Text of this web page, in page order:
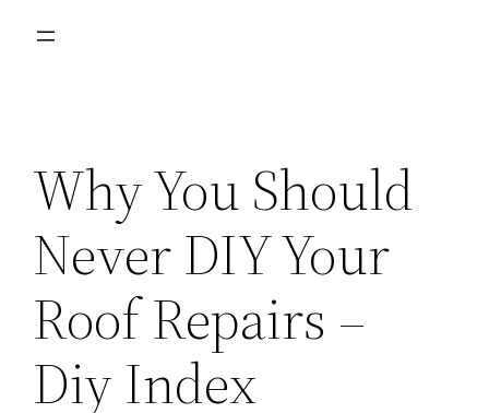
Why You Should
Never DIY Your
Roof Repairs –
Diy Index